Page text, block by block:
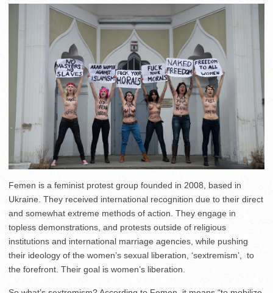
Femen is a feminist protest group founded in 2008, based in
Ukraine. They received international recognition due to their direct
and somewhat extreme methods of action. They engage in
topless demonstrations, and protests outside of religious
institutions and international marriage agencies, while pushing
their ideology of the women’s sexual liberation, ‘sextremism’, to
the forefront. Their goal is women’s liberation.